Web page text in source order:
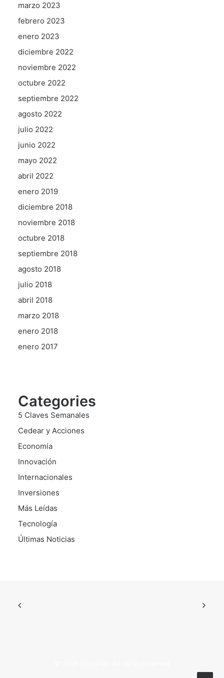
marzo 2023
febrero 2023
enero 2023
diciembre 2022
noviembre 2022
octubre 2022
septiembre 2022
agosto 2022
julio 2022
junio 2022
mayo 2022
abril 2022
enero 2019
diciembre 2018
noviembre 2018
octubre 2018
septiembre 2018
agosto 2018
julio 2018
abril 2018
marzo 2018
enero 2018
enero 2017
Categories
5 Claves Semanales
Cedear y Acciones
Economía
Innovación
Internacionales
Inversiones
Más Leídas
Tecnología
Últimas Noticias